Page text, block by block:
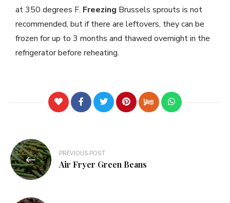
at 350 degrees F. Freezing Brussels sprouts is not
recommended, but if there are leftovers, they can be
frozen for up to 3 months and thawed overnight in the
refrigerator before reheating.
PREVIOUS POST
Air Fryer Green Beans